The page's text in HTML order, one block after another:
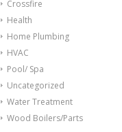
Crossfire
Health
Home Plumbing
HVAC
Pool/ Spa
Uncategorized
Water Treatment
Wood Boilers/Parts